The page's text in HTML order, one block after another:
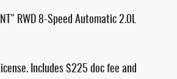
RWD 8-Speed Automatic 2.0L
Includes $225 doc fee and